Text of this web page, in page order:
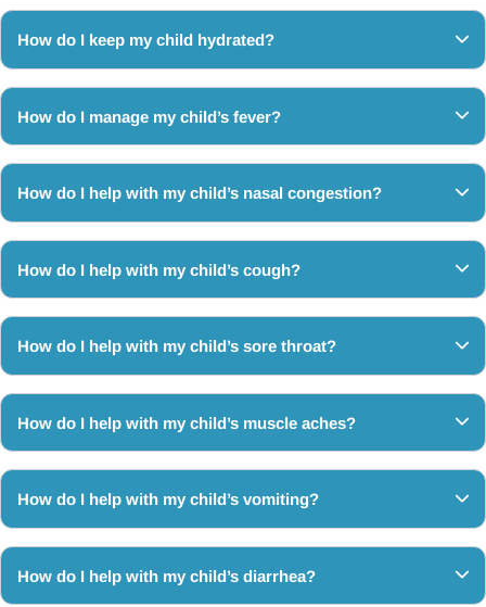
How do I keep my child hydrated?
How do I manage my child’s fever?
How do I help with my child’s nasal congestion?
How do I help with my child’s cough?
How do I help with my child’s sore throat?
How do I help with my child’s muscle aches?
How do I help with my child’s vomiting?
How do I help with my child’s diarrhea?